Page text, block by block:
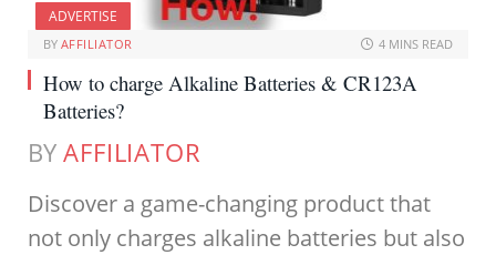
ADVERTISE
BY AFFILIATOR 4 MINS READ
How to charge Alkaline Batteries & CR123A
Batteries?
BY AFFILIATOR
Discover a game-changing product that
not only charges alkaline batteries but also